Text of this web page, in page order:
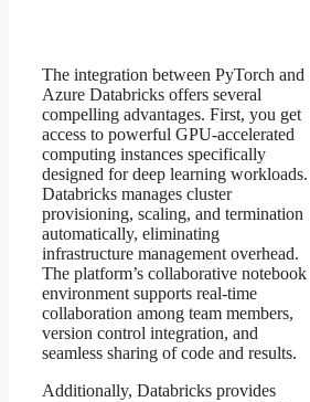
The integration between PyTorch and
Azure Databricks offers several
compelling advantages. First, you get
access to powerful GPU-accelerated
computing instances specifically
designed for deep learning workloads.
Databricks manages cluster
provisioning, scaling, and termination
automatically, eliminating
infrastructure management overhead.
The platform’s collaborative notebook
environment supports real-time
collaboration among team members,
version control integration, and
seamless sharing of code and results.
Additionally, Databricks provides